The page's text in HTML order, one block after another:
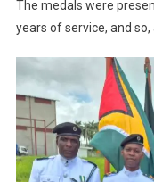
The medals were
years of service, and